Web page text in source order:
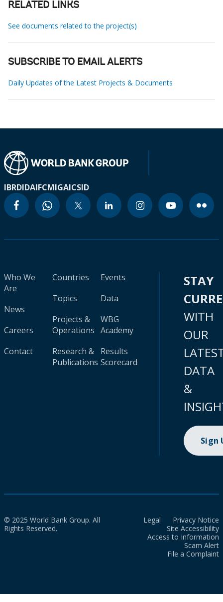
RELATED LINKS
See documents related to the project(s)
SUBSCRIBE TO EMAIL ALERTS
Daily Updates of the Latest Projects & Documents
IBRDIDAIFCMIGAICSID
Who We
Are
News
Careers
Contact
Countries
Topics
Projects &
Operations
Research &
Publications
Events
Data
WBG
Academy
Results
Scorecard
STAY
WITH
OUR
DATA
&
Sign
© 2025 World Bank Group. All
Rights Reserved.
Legal
Privacy Notice
Site Accessibility
Access to Information
Scam Alert
File a Complaint